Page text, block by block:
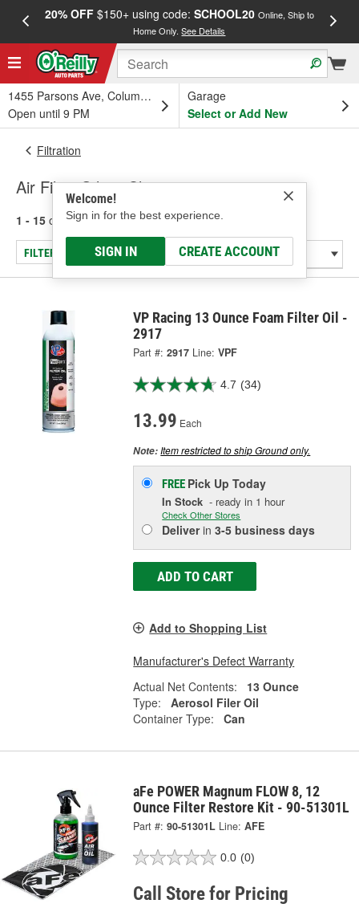
20% OFF$150+ using code: SCHOOL20 Online, Ship to
Home Only.See Details
1455 Parsons Ave, Columbus, OH
Open until 9 PM
Garage
Select or Add New
Welcome!
Sign in for the best experience.
SIGN IN CREATE ACCOUNT
Filtration
Air Filter Oils & Cleaners
1 - 15 of 15 results for Air Filter Oils & Cleaners
FILTER/REFINE
VP Racing 13 Ounce Foam Filter Oil -
2917
Part #: 2917 Line: VPF
4.7 (34)
13.99 Each
Note:Item restricted to ship Ground only.
FREE Pick UpToday
In Stock - ready in 1 hour
Check Other Stores
Deliverin3-5 business days
ADD TO CART
Add to Shopping List
Manufacturer's Defect Warranty
Actual Net Contents:
13 Ounce
Type:
Aerosol Filer Oil
Container Type:
Can
aFe POWER Magnum FLOW 8, 12
Ounce Filter Restore Kit - 90-51301L
Part #: 90-51301L Line: AFE
0.0 (0)
Call Store for Pricing